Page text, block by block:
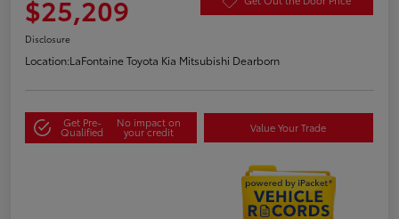
$25,209
Disclosure
Location:LaFontaine Toyota Kia Mitsubishi Dearborn
Get Pre-
Qualified
No impact on
your credit Value Your Trade